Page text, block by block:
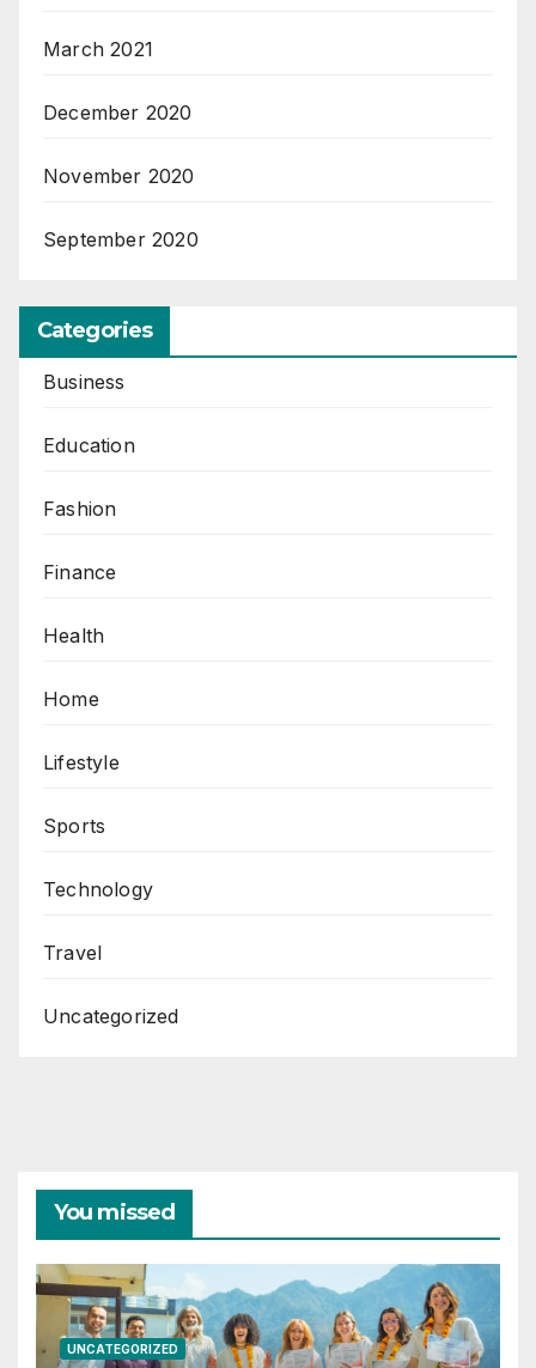
March 2021
December 2020
November 2020
September 2020
Categories
Business
Education
Fashion
Finance
Health
Home
Lifestyle
Sports
Technology
Travel
Uncategorized
You missed
UNCATEGORIZED